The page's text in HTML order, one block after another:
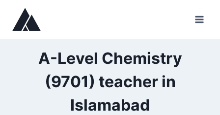
content
A-Level Chemistry
(9701) teacher in
Islamabad